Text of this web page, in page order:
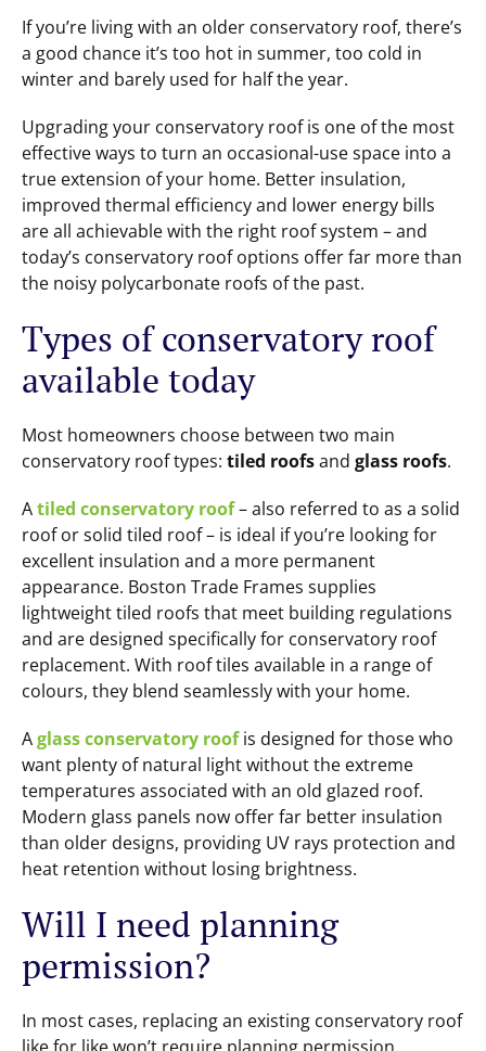
If you’re living with an older conservatory roof, there’s
a good chance it’s too hot in summer, too cold in
winter and barely used for half the year.
Upgrading your conservatory roof is one of the most
effective ways to turn an occasional-use space into a
true extension of your home. Better insulation,
improved thermal efficiency and lower energy bills
are all achievable with the right roof system – and
today’s conservatory roof options offer far more than
the noisy polycarbonate roofs of the past.
Types of conservatory roof
available today
Most homeowners choose between two main
conservatory roof types: tiled roofsand glass roofs.
Atiled conservatory roof– also referred to as a solid
roof or solid tiled roof – is ideal if you’re looking for
excellent insulation and a more permanent
appearance. Boston Trade Frames supplies
lightweight tiled roofs that meet building regulations
and are designed specifically for conservatory roof
replacement. With roof tiles available in a range of
colours, they blend seamlessly with your home.
Aglass conservatory roofis designed for those who
want plenty of natural light without the extreme
temperatures associated with an old glazed roof.
Modern glass panels now offer far better insulation
than older designs, providing UV rays protection and
heat retention without losing brightness.
Will I need planning
permission?
In most cases, replacing an existing conservatory roof